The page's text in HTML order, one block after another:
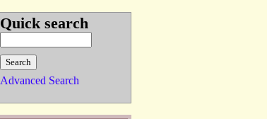
Quick search
Advanced Search